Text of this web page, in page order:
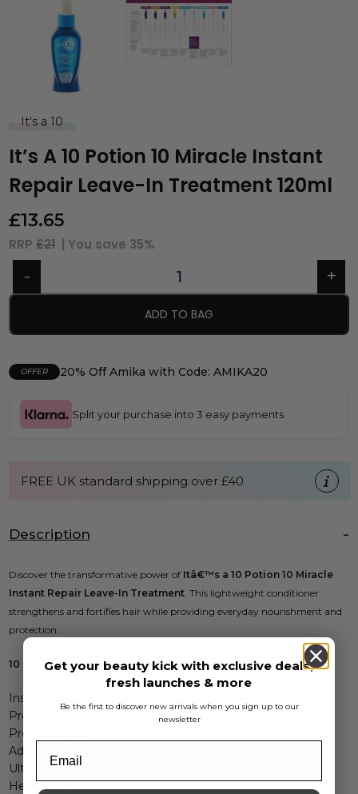
It's a 10
It’s A 10 Potion 10 Miracle Instant
Repair Leave-In Treatment 120ml
£13.65
RRP £21 | You save 35%
ADD TO BAG
OFFER 20% Off Amika with Code: AMIKA20
Split your purchase into 3 easy payments
FREE UK standard shipping over £40
Description
Discover the transformative power of Itâ€™s a 10 Potion 10 Miracle
Instant Repair Leave-In Treatment . This lightweight conditioner
strengthens and fortifies hair while providing everyday nourishment and
protection.
10 Benefits:
Instant detangling
Prevents breakage
Protects color
Adds shine
Ultra moisturizing
Heat protectant
Get your beauty kick with exclusive deals,
fresh launches & more
Be the first to discover new arrivals when you sign up to our
newsletter